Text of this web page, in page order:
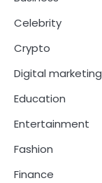
Celebrity
Crypto
Digital marketing
Education
Entertainment
Fashion
Finance